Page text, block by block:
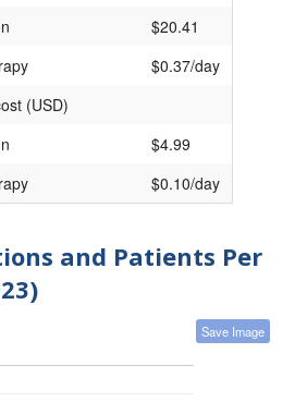
$20.41
$0.37/day
(USD)
$4.99
$0.10/day
and Patients Per
Save Image